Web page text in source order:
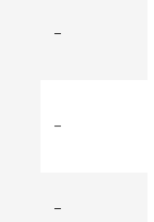
–
–
–